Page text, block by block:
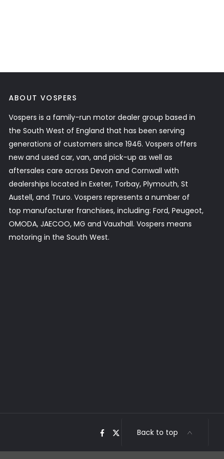
ABOUT VOSPERS
Vospers is a family-run motor dealer group based in
the South West of England that has been serving
generations of customers since 1946. Vospers offers
new and used car, van, and pick-up as well as
aftersales care across Devon and Cornwall with
dealerships located in Exeter, Torbay, Plymouth, St
Austell, and Truro. Vospers represents a number of
top manufacturer franchises, including: Ford, Peugeot,
OMODA, JAECOO, MG and Vauxhall. Vospers means
motoring in the South West.
Back to top